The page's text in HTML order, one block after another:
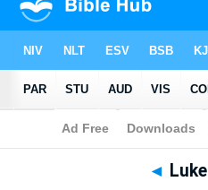
Bible >Interlinear >
◄